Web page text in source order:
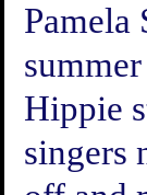
Pamela
Hippie
singers